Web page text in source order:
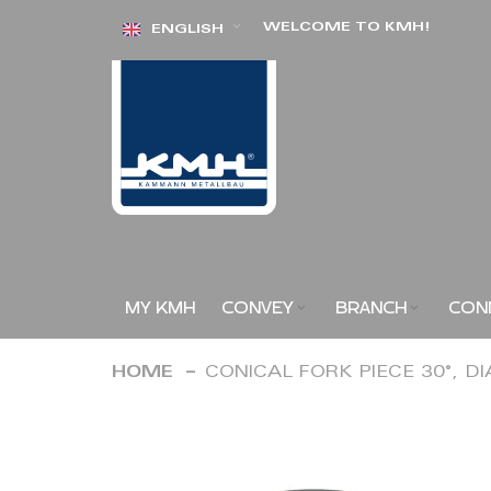
Skip ENGLISH WELCOME TO KMH!
MY KMH CONVEY BRANCH
HOME CONICAL FORK PIECE 30°,